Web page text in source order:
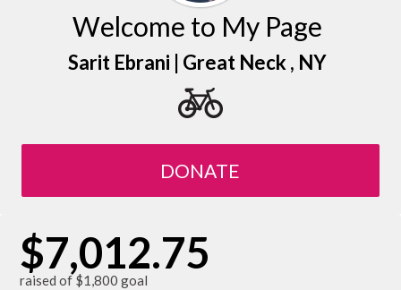
Welcome to My Page
Sarit Ebrani | Great Neck , NY
DONATE
$7,012.75
raised of $1,800 goal